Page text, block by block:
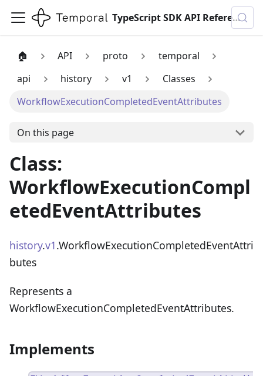
TypeScript SDK API Reference
🏠 API proto
temporal
api
history v1
Classes
WorkflowExecutionCompletedEventAttributes
On this page
Class:
WorkflowExecutionCompl
etedEventAttributes
history.v1.WorkflowExecutionCompletedEventAttri
butes
Represents a
WorkflowExecutionCompletedEventAttributes.
Implements